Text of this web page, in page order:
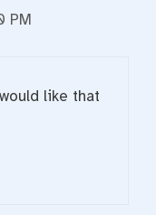
PM
like that